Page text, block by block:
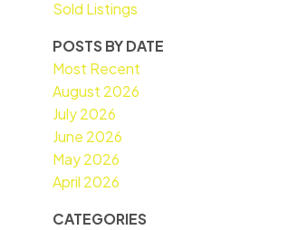
Sold Listings
POSTS BY DATE
Most Recent
August 2026
July 2026
June 2026
May 2026
April 2026
CATEGORIES